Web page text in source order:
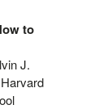
to
J.